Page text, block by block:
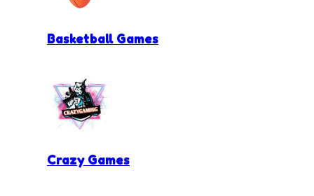
Basketball Games
Crazy Games